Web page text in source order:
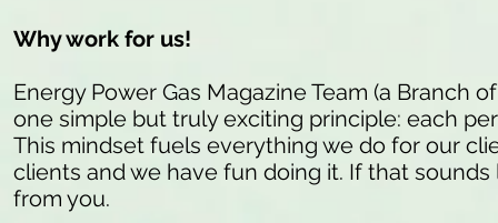
Why work for us!
Energy Power Gas Magazine Team (a Branch
one simple but truly exciting principle: each
This mindset fuels everything we do for our
clients and we have fun doing it. If that
from you.